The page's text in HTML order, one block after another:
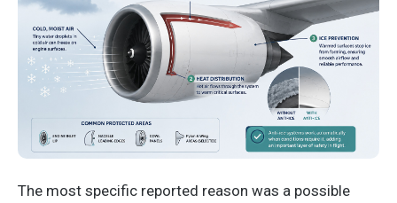
The most specific reported reason was a possible